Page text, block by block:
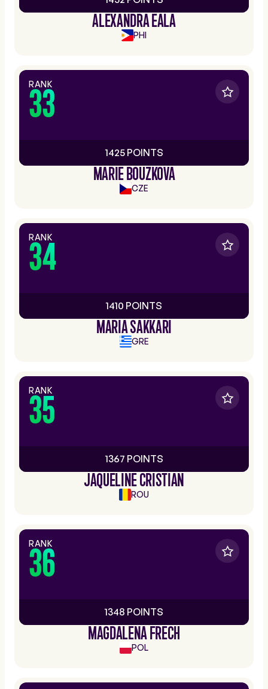
ALEXANDRA EALA
PHI
RANK
33
1425 POINTS
MARIE BOUZKOVA
CZE
RANK
34
1410 POINTS
MARIA SAKKARI
GRE
RANK
35
1367 POINTS
JAQUELINE CRISTIAN
ROU
RANK
36
1348 POINTS
MAGDALENA FRECH
POL